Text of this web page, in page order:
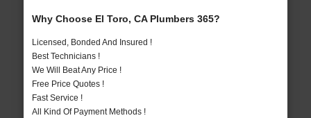
Why Choose El Toro, CA Plumbers 365?
Licensed, Bonded And Insured !
Best Technicians !
We Will Beat Any Price !
Free Price Quotes !
Fast Service !
All Kind Of Payment Methods !